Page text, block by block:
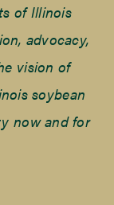
of Illinois
advocacy,
vision of
soybean
now and for